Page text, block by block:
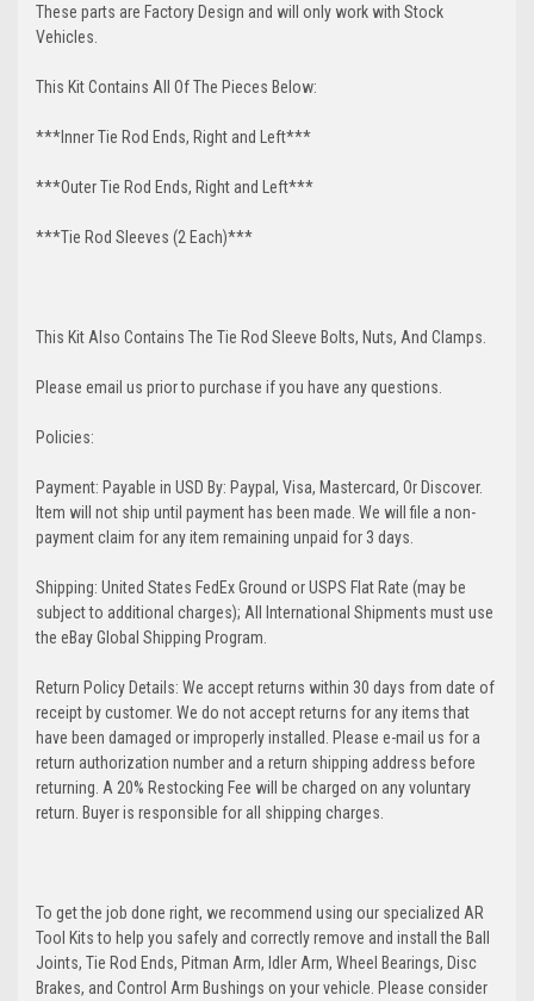
These parts are Factory Design and will only work with Stock
Vehicles.
This Kit Contains All Of The Pieces Below:
***Inner Tie Rod Ends, Right and Left***
***Outer Tie Rod Ends, Right and Left***
***Tie Rod Sleeves (2 Each)***
This Kit Also Contains The Tie Rod Sleeve Bolts, Nuts, And Clamps.
Please email us prior to purchase if you have any questions.
Policies:
Payment: Payable in USD By: Paypal, Visa, Mastercard, Or Discover.
Item will not ship until payment has been made. We will file a non-
payment claim for any item remaining unpaid for 3 days.
Shipping: United States FedEx Ground or USPS Flat Rate (may be
subject to additional charges); All International Shipments must use
the eBay Global Shipping Program.
Return Policy Details: We accept returns within 30 days from date of
receipt by customer. We do not accept returns for any items that
have been damaged or improperly installed. Please e-mail us for a
return authorization number and a return shipping address before
returning. A 20% Restocking Fee will be charged on any voluntary
return. Buyer is responsible for all shipping charges.
To get the job done right, we recommend using our specialized AR
Tool Kits to help you safely and correctly remove and install the Ball
Joints, Tie Rod Ends, Pitman Arm, Idler Arm, Wheel Bearings, Disc
Brakes, and Control Arm Bushings on your vehicle. Please consider